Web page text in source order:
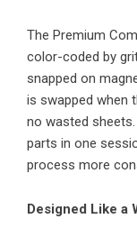
The Premium
color-coded by
snapped on
is swapped when
no wasted
parts in one
process more
Designed Like a